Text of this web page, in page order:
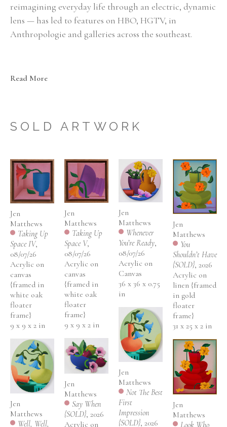
reimagining everyday life through an electric, dynamic
lens — has led to features on HBO, HGTV, in
Anthropologie and galleries across the southeast.
feels right in the moment — experimenting with layers of color,
embracing the unexpected delight that can show up when you do.
about discovery than repetition."
Read More
SOLD ARTWORK
Jen
Matthews
Taking Up
Space IV,
08/07/26
Acrylic on
canvas
{framed in
white oak
floater
frame}
9 x 9 x 2 in
Jen
Matthews
Well, Well,
Jen
Matthews
Taking Up
Space V,
08/07/26
Acrylic on
canvas
{framed in
white oak
floater
frame}
9 x 9 x 2 in
Jen
Matthews
Say When
{SOLD}, 2026
Acrylic on
Jen
Matthews
Whenever
You’re Ready,
08/07/26
Acrylic on
Canvas
36 x 36 x 0.75
in
Jen
Matthews
Not The Best
First
Impression
{SOLD}, 2026
Jen
Matthews
You
Shouldn’t Have
{SOLD}, 2026
Acrylic on
linen {framed
in gold
floater
frame}
31 x 25 x 2 in
Jen
Matthews